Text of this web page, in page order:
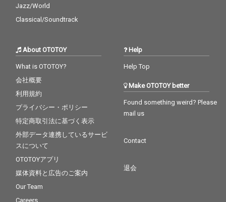
Jazz/World
Classical/Soundtrack
About OTOTOY
What is OTOTOY?
会社概要
利用規約
プライバシー・ポリシー
特定商取引法に基づく表示
外部データ連携しているサービ
スについて
OTOTOYアプリ
媒体資料と広告のご案内
Our Team
Careers
Help
Help Top
Make OTOTOY better
Found something weird? Please
mail us
Contact
退会